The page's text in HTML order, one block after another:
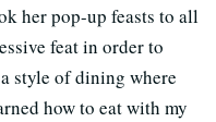
her pop-up feasts to all
feat in order to
style of dining where
how to eat with my